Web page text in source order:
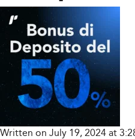
Written on July 19, 2024 at